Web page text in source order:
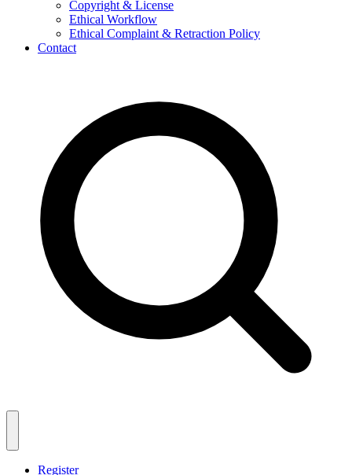
Copyright & License
Ethical Workflow
Ethical Complaint & Retraction Policy
Contact
Register